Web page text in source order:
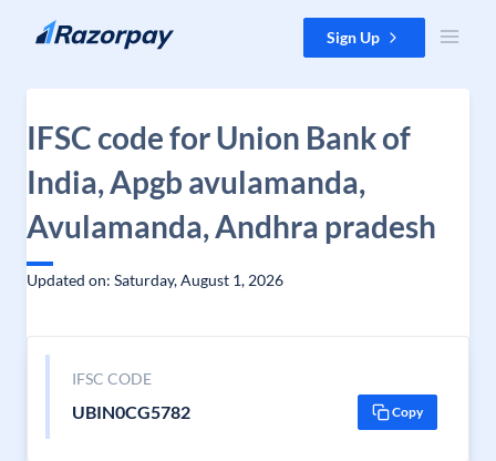
Skip to content Sign Up
IFSC code for Union Bank of
India, Apgb avulamanda,
Avulamanda, Andhra pradesh
Updated on: Saturday, August 1, 2026
IFSC CODE
UBIN0CG5782 Copy